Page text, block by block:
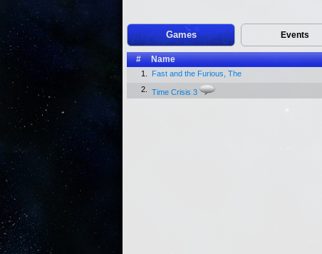
Games Events
# Name
1. Fast and the Furious, The
2.
Time Crisis 3